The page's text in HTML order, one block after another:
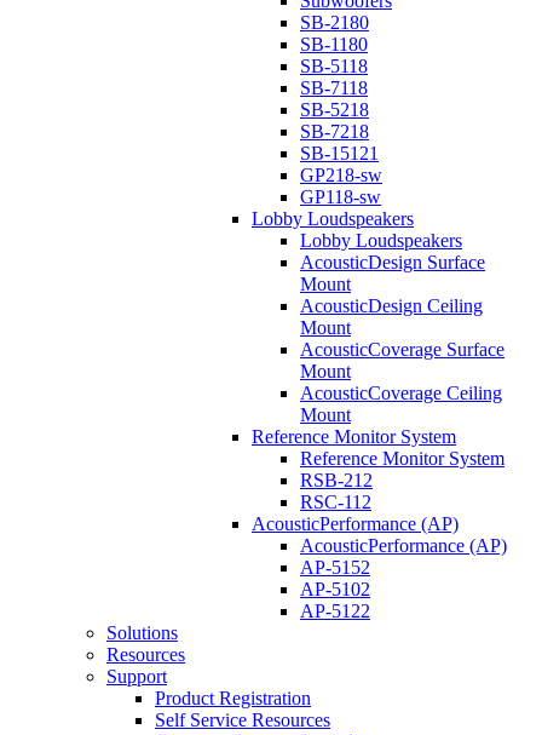
SB-2180
SB-1180
SB-5118
SB-7118
SB-5218
SB-7218
SB-15121
GP218-sw
GP118-sw
Lobby Loudspeakers
Lobby Loudspeakers
AcousticDesign Surface
Mount
AcousticDesign Ceiling
Mount
AcousticCoverage Surface
Mount
AcousticCoverage Ceiling
Mount
Reference Monitor System
Reference Monitor System
RSB-212
RSC-112
AcousticPerformance (AP)
AcousticPerformance (AP)
AP-5152
AP-5102
AP-5122
Solutions
Resources
Support
Product Registration
Self Service Resources